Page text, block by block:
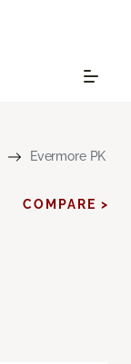
Evermore PK
COMPARE >